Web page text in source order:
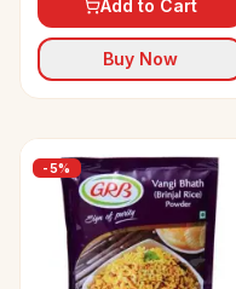
Add to Cart
Buy Now
-5%